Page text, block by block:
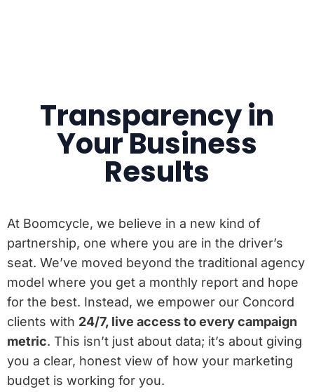
Transparency in
Your Business
Results
At Boomcycle, we believe in a new kind of
partnership, one where you are in the driver’s
seat. We’ve moved beyond the traditional agency
model where you get a monthly report and hope
for the best. Instead, we empower our Concord
clients with 24/7, live access to every campaign
metric. This isn’t just about data; it’s about giving
you a clear, honest view of how your marketing
budget is working for you.